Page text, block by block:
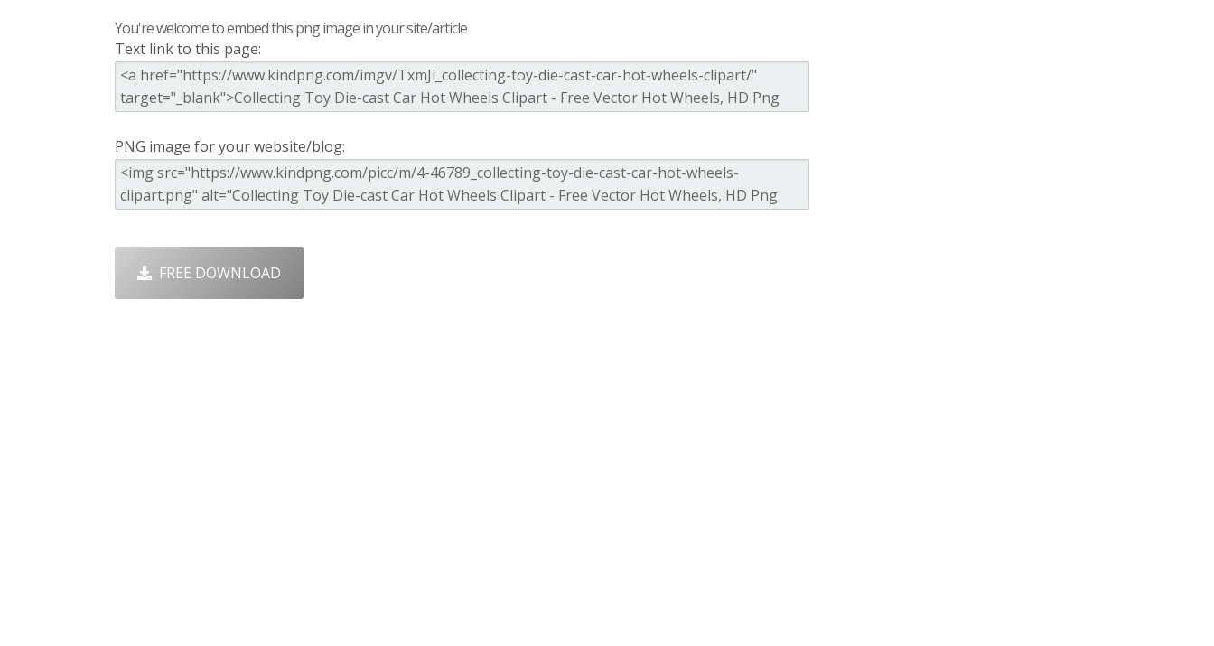
You're welcome to embed this png image in your site/article
Text link to this page:
PNG image for your website/blog:
FREE DOWNLOAD